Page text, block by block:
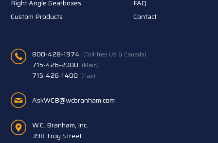
Right Angle Gearboxes
Custom Products
FAQ
Contact
800-428-1974 (Toll-free US & Canada)
715-426-2000 (Main)
715-426-1400 (Fax)
AskWCB@wcbranham.com
W.C. Branham, Inc.
398 Troy Street